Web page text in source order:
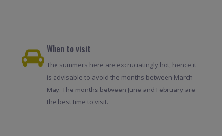
When to visit
The summers here are excruciatingly hot, hence it
is advisable to avoid the months between March-
May. The months between June and February are
the best time to visit.